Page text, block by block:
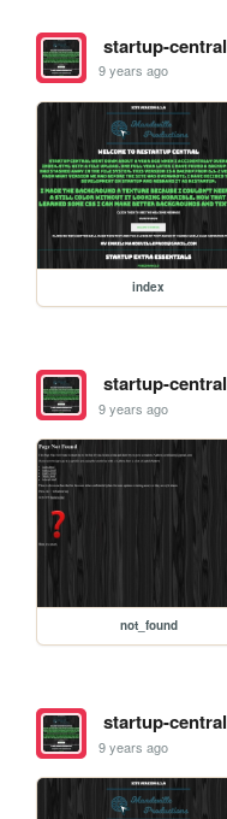
startup-central
9 years ago
index
startup-central
9 years ago
not_found
startup-central
9 years ago